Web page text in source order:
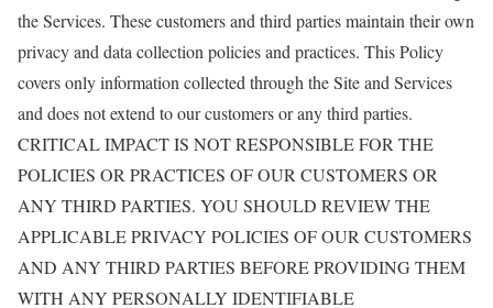
the Services. These customers and third parties maintain their own
privacy and data collection policies and practices. This Policy
covers only information collected through the Site and Services
and does not extend to our customers or any third parties.
CRITICAL IMPACT IS NOT RESPONSIBLE FOR THE
POLICIES OR PRACTICES OF OUR CUSTOMERS OR
ANY THIRD PARTIES. YOU SHOULD REVIEW THE
APPLICABLE PRIVACY POLICIES OF OUR CUSTOMERS
AND ANY THIRD PARTIES BEFORE PROVIDING THEM
WITH ANY PERSONALLY IDENTIFIABLE